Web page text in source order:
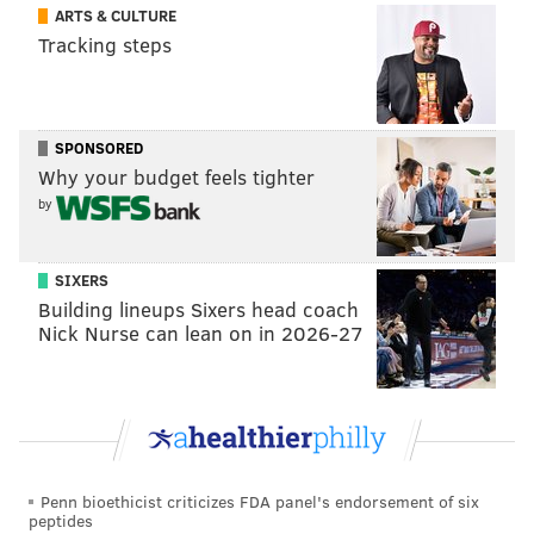
season. Injuries mounted, offensive play-calling
became limited and predictable, and the defense
devolved into a mess of confusing coverages and
blown assignments in the switch from Sean Desai to
Matt Patricia at defensive coordinator, which all led
to the Eagles losing five of their last six on the
schedule,then bowing out of the playoffs in disastrous
fashion to the Buccaneers in the Wild Card round.
That brought everything under a harsh microscope
from outside the building, Hurts' demeanor included.
who has just as much been scrutinized
since the season ended, couldn't pin
any of that on his quarterback.
just Jalen, it's not just me. We had a falloff as a team
ARTS & CULTURE
Tracking steps
SPONSORED
Why your budget feels tighter
by
SIXERS
Building lineups Sixers head coach
Nick Nurse can lean on in 2026-27
Penn bioethicist criticizes FDA panel's endorsement of six
peptides